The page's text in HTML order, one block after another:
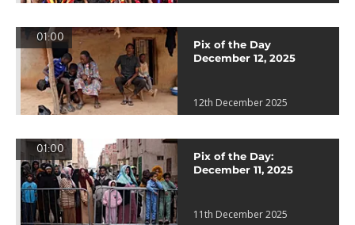
01:00
Pix of the Day
December 12, 2025
12th December 2025
01:00
Pix of the Day:
December 11, 2025
11th December 2025